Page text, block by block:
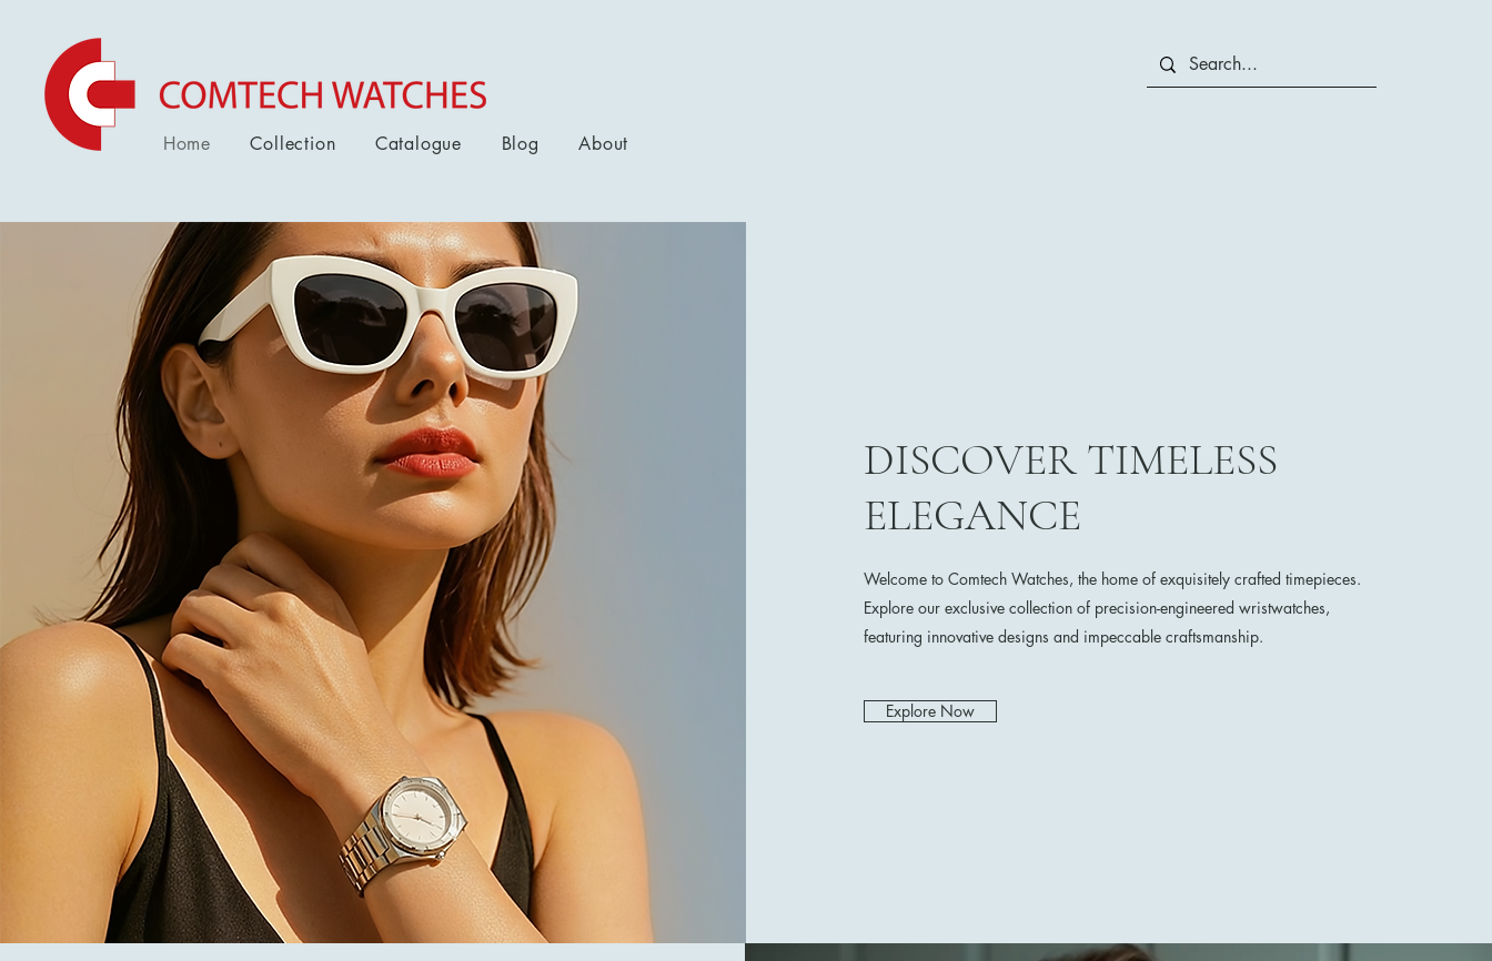
Home Collection Catalogue Blog About
DISCOVER TIMELESS
ELEGANCE
Welcome to Comtech Watches, the home of exquisitely crafted timepieces.
Explore our exclusive collection of precision-engineered wristwatches,
featuring innovative designs and impeccable craftsmanship.
Explore Now